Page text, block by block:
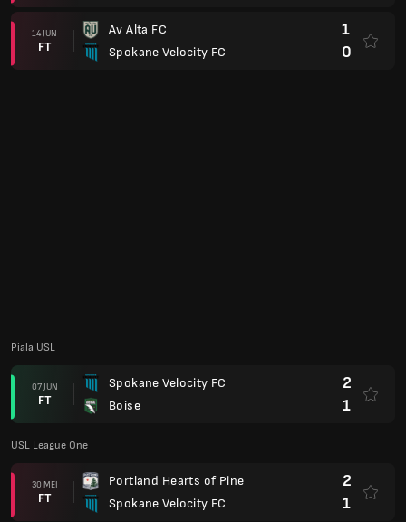
14 JUN
FT
Av Alta FC
Spokane Velocity FC
1
0
Piala USL
17 MEI
FT
Spokane Velocity FC
Las Vegas Lights
1
0
USL League One
10 MEI
FT
Spokane Velocity FC
FC Naples
2
1